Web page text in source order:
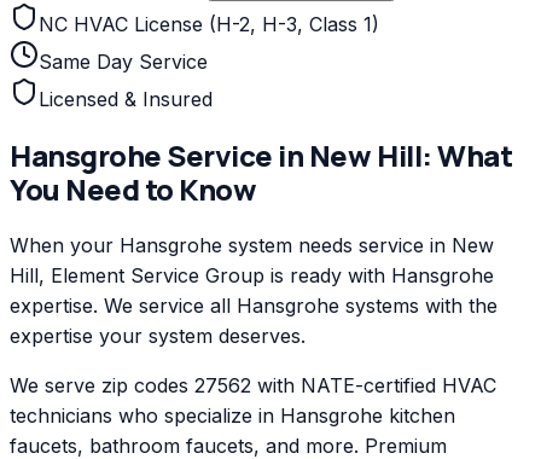
NC HVAC License (H-2, H-3, Class 1)
Same Day Service
Licensed & Insured
HansgroheService in New Hill: What
You Need to Know
When your Hansgrohe system needs service in New
Hill, Element Service Group is ready with Hansgrohe
expertise. We service all Hansgrohe systems with the
expertise your system deserves.
We serve zip codes 27562 with NATE-certified HVAC
technicians who specialize in Hansgrohe kitchen
faucets, bathroom faucets, and more. Premium